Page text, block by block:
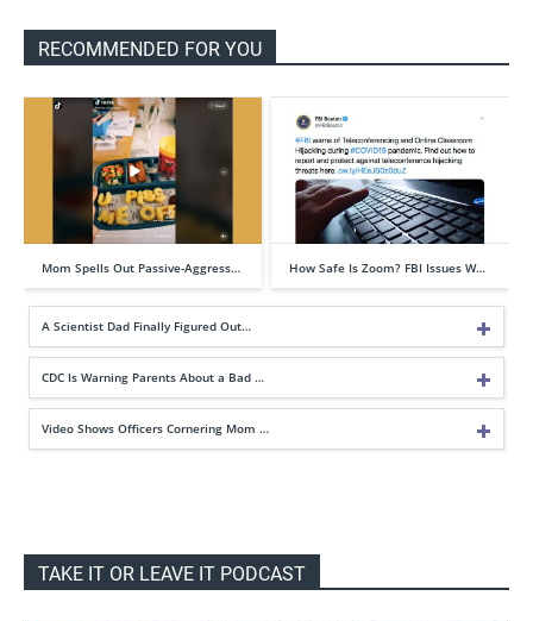
RECOMMENDED FOR YOU
Mom Spells Out Passive-Aggress… How Safe Is Zoom? FBI Issues W…
A Scientist Dad Finally Figured Out…
CDC Is Warning Parents About a Bad …
Video Shows Officers Cornering Mom …
TAKE IT OR LEAVE IT PODCAST